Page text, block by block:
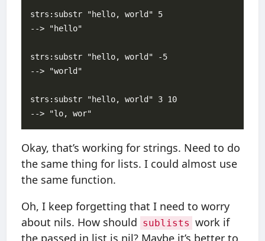
strs:substr "hello, world" 5
--> "hello"
strs:substr "hello, world" -5
--> "world"
strs:substr "hello, world" 3 10
Okay, that’s working for strings. Need to do
the same thing for lists. I could almost use
the same function.
Oh, I keep forgetting that I need to worry
about nils. How should sublists work if
the passed in list is nil? Maybe it’s better to